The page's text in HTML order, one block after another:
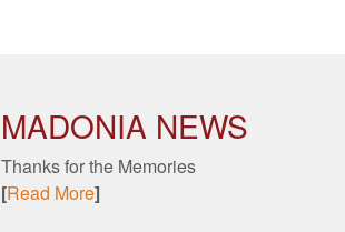
MADONIA NEWS
Thanks for the Memories
[Read More]